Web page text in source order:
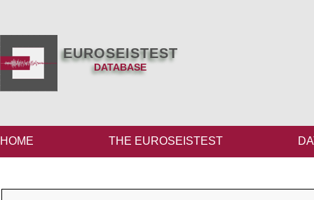
EUROSEISTEST
DATABASE
HOME THE EUROSEISTEST